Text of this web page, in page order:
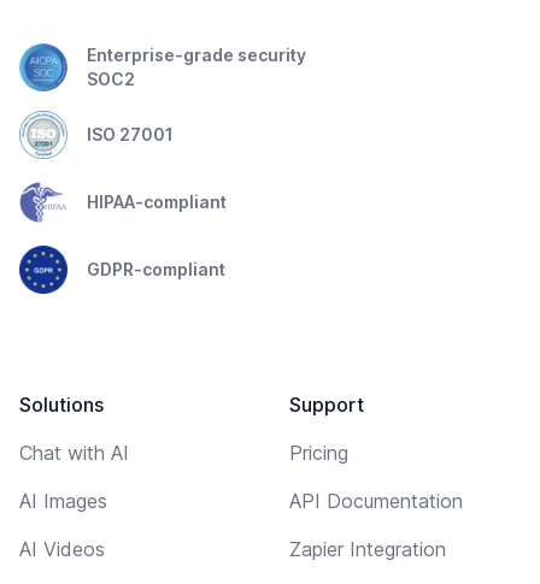
Enterprise-grade security
SOC2
ISO 27001
HIPAA-compliant
GDPR-compliant
Solutions
Chat with AI
AI Images
AI Videos
Support
Pricing
API Documentation
Zapier Integration